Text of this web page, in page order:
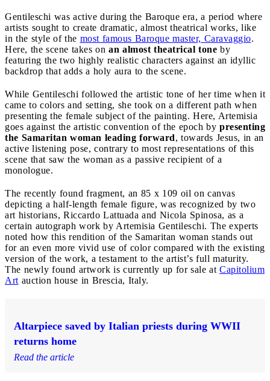
Gentileschi was active during the Baroque era, a period where
artists sought to create dramatic, almost theatrical works, like
in the style of the most famous Baroque master, Caravaggio.
Here, the scene takes on an almost theatrical tone by
featuring the two highly realistic characters against an idyllic
backdrop that adds a holy aura to the scene.
While Gentileschi followed the artistic tone of her time when it
came to colors and setting, she took on a different path when
presenting the female subject of the painting. Here, Artemisia
goes against the artistic convention of the epoch by presenting
the Samaritan woman leading forward, towards Jesus, in an
active listening pose, contrary to most representations of this
scene that saw the woman as a passive recipient of a
monologue.
The recently found fragment, an 85 x 109 oil on canvas
depicting a half-length female figure, was recognized by two
art historians, Riccardo Lattuada and Nicola Spinosa, as a
certain autograph work by Artemisia Gentileschi. The experts
noted how this rendition of the Samaritan woman stands out
for an even more vivid use of color compared with the existing
version of the work, a testament to the artist’s full maturity.
The newly found artwork is currently up for sale at Capitolium
Art auction house in Brescia, Italy.
Altarpiece saved by Italian priests during WWII
returns home
Read the article